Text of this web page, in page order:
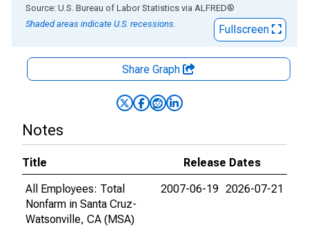
End of interactive chart.
Source: U.S. Bureau of Labor Statistics via ALFRED®
Shaded areas indicate U.S. recessions.
Fullscreen
Share Graph
Notes
Title
Release Dates
All Employees: Total
Nonfarm in Santa Cruz-
Watsonville, CA (MSA)
2007-06-19 2026-07-21